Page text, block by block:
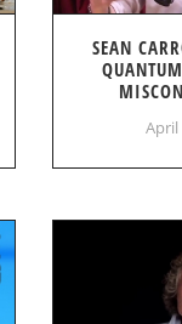
SEAN
April